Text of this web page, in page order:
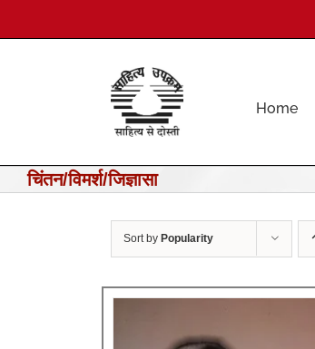
content
Home
चिंतन/विमर्श/जिज्ञासा
Sort by Popularity